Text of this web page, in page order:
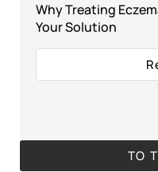
Why Treating
Your Solution
TO